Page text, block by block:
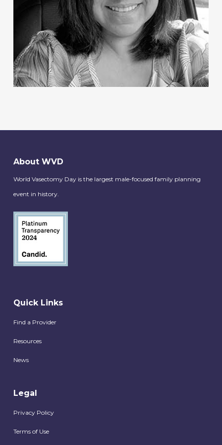
About WVD
World Vasectomy Day is the largest male-focused family planning
event in history.
Quick Links
Find a Provider
Resources
News
Legal
Privacy Policy
Terms of Use